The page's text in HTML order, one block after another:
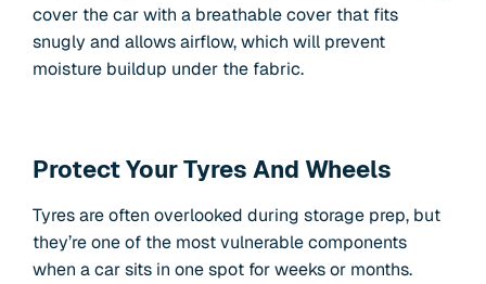
cover the car with a breathable cover that fits
snugly and allows airflow, which will prevent
moisture buildup under the fabric.
Protect Your Tyres And Wheels
Tyres are often overlooked during storage prep, but
they’re one of the most vulnerable components
when a car sits in one spot for weeks or months.